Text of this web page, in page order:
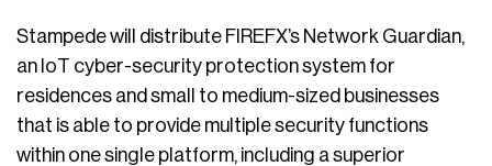
Stampede will distribute FIREFX’s Network Guardian,
an IoT cyber-security protection system for
residences and small to medium-sized businesses
that is able to provide multiple security functions
within one single platform, including a superior